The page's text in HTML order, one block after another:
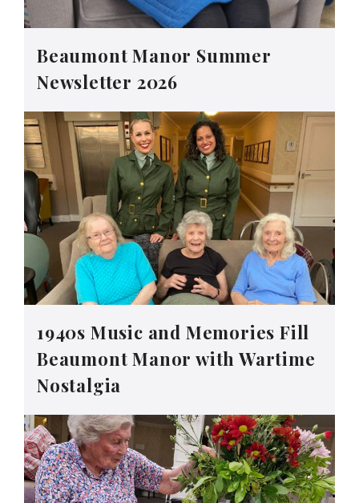
Beaumont Manor Summer
Newsletter 2026
1940s Music and Memories Fill
Beaumont Manor with Wartime
Nostalgia